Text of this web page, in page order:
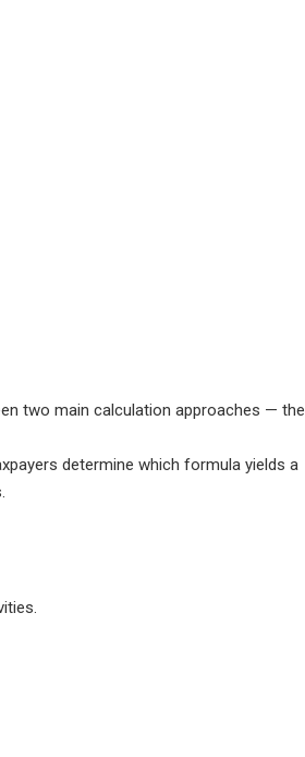
two main calculation approaches — the
determine which formula yields a